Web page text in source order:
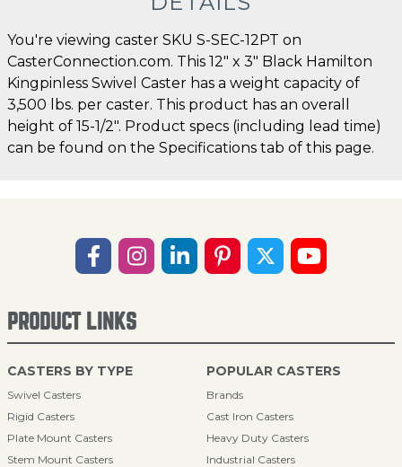
You're viewing caster SKU S-SEC-12PT on
CasterConnection.com. This 12" x 3" Black Hamilton
Kingpinless Swivel Caster has a weight capacity of
3,500 lbs. per caster. This product has an overall
height of 15-1/2". Product specs (including lead time)
can be found on the Specifications tab of this page.
PRODUCT LINKS
CASTERS BY TYPE
Swivel Casters
Rigid Casters
Plate Mount Casters
Stem Mount Casters
POPULAR CASTERS
Brands
Cast Iron Casters
Heavy Duty Casters
Industrial Casters